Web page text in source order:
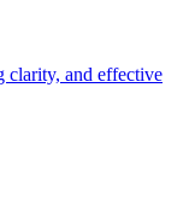
and effective